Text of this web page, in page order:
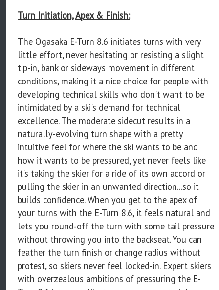
Turn Initiation, Apex & Finish:
The Ogasaka E-Turn 8.6 initiates turns with very
little effort, never hesitating or resisting a slight
tip-in, bank or sideways movement in different
conditions, making it a nice choice for people with
developing technical skills who don't want to be
intimidated by a ski's demand for technical
excellence. The moderate sidecut results in a
naturally-evolving turn shape with a pretty
intuitive feel for where the ski wants to be and
how it wants to be pressured, yet never feels like
it's taking the skier for a ride of its own accord or
pulling the skier in an unwanted direction...so it
builds confidence. When you get to the apex of
your turns with the E-Turn 8.6, it feels natural and
lets you round-off the turn with some tail pressure
without throwing you into the backseat. You can
feather the turn finish or change radius without
protest, so skiers never feel locked-in. Expert skiers
with overzealous ambitions of pressuring the E-